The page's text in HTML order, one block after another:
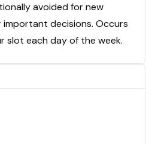
avoided for new
important decisions. Occurs
slot each day of the week.